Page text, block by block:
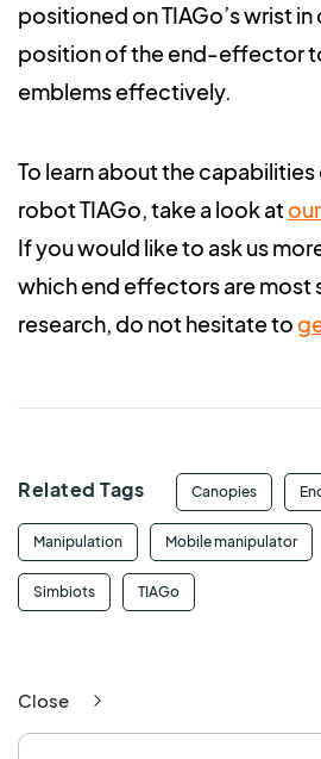
positioned on TIAGo’s wrist
position of the end-effector
emblems effectively.
To learn about the
robot TIAGo, take a look at
If you would like to ask us
which end effectors are most
research, do not hesitate to
Related Tags Canopies
Manipulation Mobile manipulator
Simbiots TIAGo
Close